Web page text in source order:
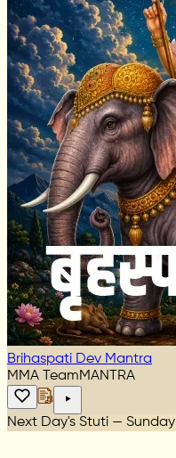
Brihaspati Dev Mantra
MMA TeamMANTRA
Next Day's Stuti — Sunday